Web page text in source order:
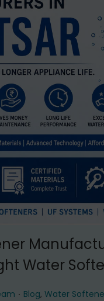
Water
. P
Blog, Water